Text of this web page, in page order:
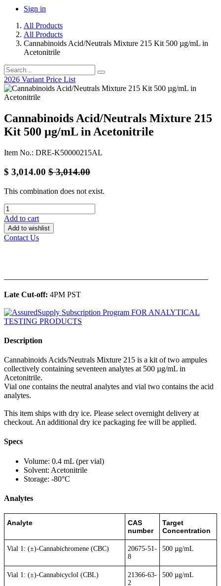
Sign in
All Products
All Products
Cannabinoids Acid/Neutrals Mixture 215 Kit 500 µg/mL in
Acetonitrile
2026 Variant Price List
Cannabinoids Acid/Neutrals Mixture 215
Kit 500 µg/mL in Acetonitrile
Item No.: DRE-K50000215AL
$ 3,014.00 $3,014.00
This combination does not exist.
Add to cart
Add to wishlist
Contact Us
Late Cut-off: 4PM PST
Description
Cannabinoids Acids/Neutrals Mixture 215 is a kit of two ampules
collectively containing seventeen analytes at 500 µg/mL in
Acetonitrile.
Vial one contains the neutral analytes and vial two contains the acid
analytes.
This item ships with dry ice. Please select overnight delivery at
checkout. An additional dry ice packaging fee will be applied.
Specs
Volume: 0.4 mL (per vial)
Solvent: Acetonitrile
Storage: -80°C
Analytes
Analyte
CAS
number
Target
Concentration
Vial 1: (±)-Cannabichromene (CBC)
20675-51-
8
500 µg/mL
Vial 1: (±)-Cannabicyclol (CBL)
21366-63-
2
500 µg/mL